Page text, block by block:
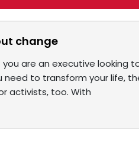
change
you are an executive
to transform your life,
activists, too. With